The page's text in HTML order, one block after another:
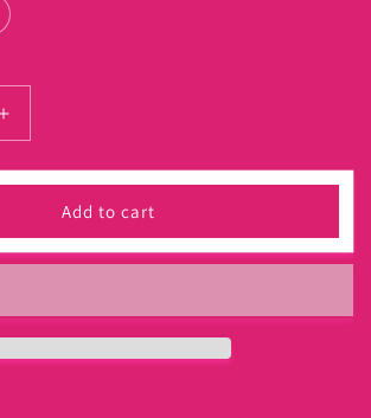
Increase
quantity
for
Hair
Add to cart